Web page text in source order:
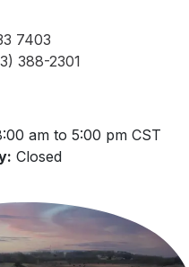
am to 5:00 pm CST
Closed
7403
388-2301